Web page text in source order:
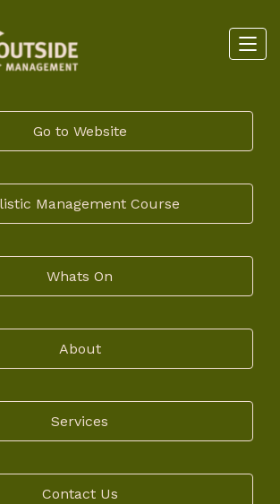
Go to Website
Management Course
Whats On
About
Services
Contact Us